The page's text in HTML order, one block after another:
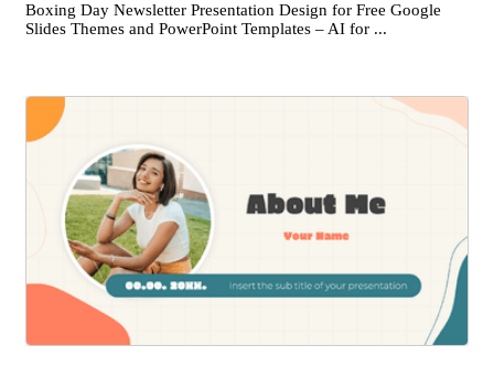
Boxing Day Newsletter Presentation Design for Free Google
Slides Themes and PowerPoint Templates – AI for ...